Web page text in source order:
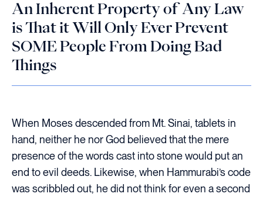
An Inherent Property of Any Law
is That it Will Only Ever Prevent
SOME People From Doing Bad
Things
When Moses descended from Mt. Sinai, tablets in
hand, neither he nor God believed that the mere
presence of the words cast into stone would put an
end to evil deeds. Likewise, when Hammurabi’s code
was scribbled out, he did not think for even a second